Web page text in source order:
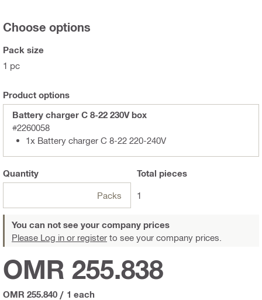
Choose options
Pack size
1 pc
Product options
Battery charger C 8-22 230V box
#2260058
1x Battery charger C 8-22 220-240V
Quantity
Packs
Total pieces
1
You can not see your company prices
Please Log in or register to see your company prices.
OMR 255.838
OMR 255.840 / 1 each